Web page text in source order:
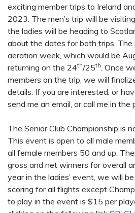
exciting member trips to Ireland
2023. The men’s trip will be
the ladies will be heading to
about the dates for both trips. The
aeration week, which would be
returning on the 24th/25th . Once
members on the trip, we will
details. If you are interested, or
send me an email, or call me in the
The Senior Club Championship is
This event is open to all male
all female members 50 and up.
gross and net winners for overall
year in the ladies’ event, we will
scoring for all flights except
to play in the event is $15 per